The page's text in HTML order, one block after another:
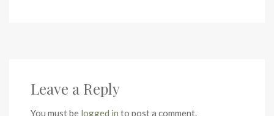
Leave a Reply
You must be logged in to post a comment.